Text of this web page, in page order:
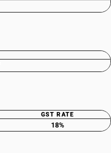
GST RATE
18%